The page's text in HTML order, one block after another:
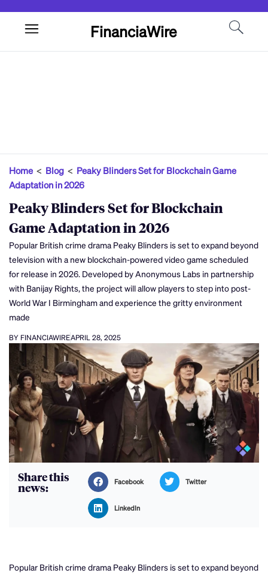
FinanciaWire
Home< Blog < Peaky Blinders Set for Blockchain Game
Adaptation in 2026
Peaky Blinders Set for Blockchain
Game Adaptation in 2026
Popular British crime drama Peaky Blinders is set to expand beyond
television with a new blockchain-powered video game scheduled
for release in 2026. Developed by Anonymous Labs in partnership
with Banijay Rights, the project will allow players to step into post-
World War I Birmingham and experience the gritty environment
made
BY FINANCIAWIREAPRIL 28, 2025
Share this
news: Facebook Twitter
LinkedIn
Popular British crime drama Peaky Blinders is set to expand beyond